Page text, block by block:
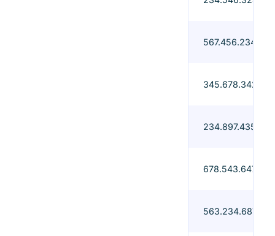
567.456.234-90
345.678.342-76
234.897.435-76
678.543.647-23
563.234.687-45